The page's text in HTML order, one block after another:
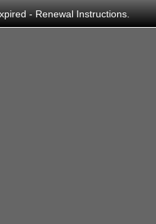
-Renewal Instructions.